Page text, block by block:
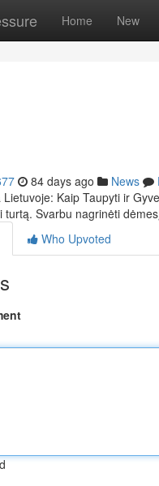
Home New
84 days ago News
Kaip Taupyti ir
turtą. Svarbu nagrinėti
Who Upvoted